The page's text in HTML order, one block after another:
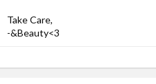
Take Care,
-&Beauty<3